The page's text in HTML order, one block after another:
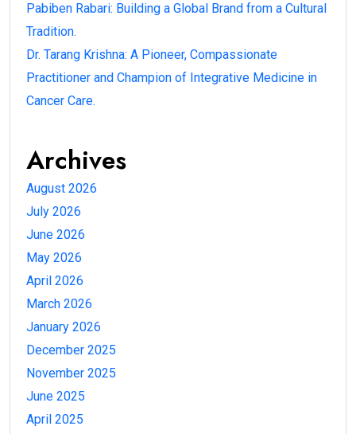
Pabiben Rabari: Building a Global Brand from a Cultural
Tradition.
Dr. Tarang Krishna: A Pioneer, Compassionate
Practitioner and Champion of Integrative Medicine in
Cancer Care.
Archives
August 2026
July 2026
June 2026
May 2026
April 2026
March 2026
January 2026
December 2025
November 2025
June 2025
April 2025